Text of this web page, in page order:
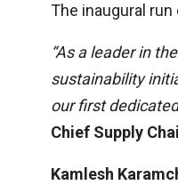
The inaugural
“As a leader in
sustainability
our first
Chief Supply
Kamlesh